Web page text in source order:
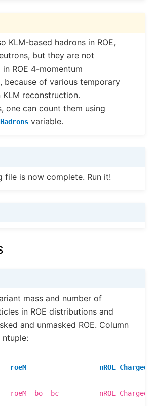
KLM-based hadrons in ROE,
but they are not
ROE 4-momentum
because of various temporary
reconstruction.
one can count them using
variable.
file is now complete. Run it!
mass and number of
in ROE distributions and
and unmasked ROE. Column
ntuple:
roeM nROE_Charged
roeM__bo__bc